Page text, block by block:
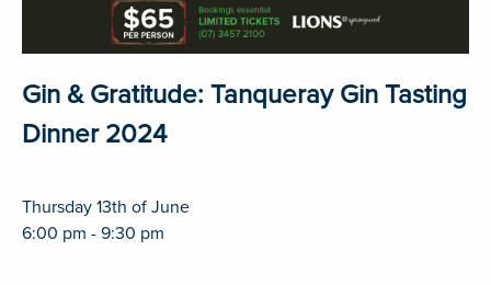
Gin & Gratitude: Tanqueray Gin Tasting
Dinner 2024
Thursday 13th of June
6:00 pm - 9:30 pm